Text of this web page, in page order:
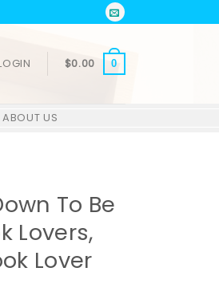
$0.00 0
ABOUT US
To Be
Lovers,
Lover